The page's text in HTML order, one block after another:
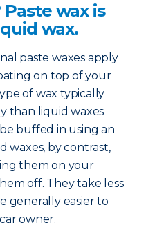
wax is
wax.
paste waxes apply
on top of your
of wax typically
than liquid waxes
buffed in using an
waxes, by contrast,
them on your
off. They take less
generally easier to
owner.